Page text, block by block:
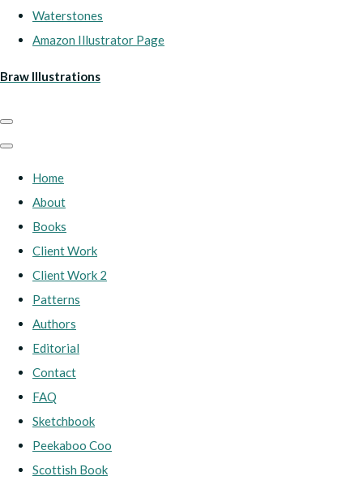
Waterstones
Amazon Illustrator Page
Braw Illustrations
Home
About
Books
Client Work
Client Work 2
Patterns
Authors
Editorial
Contact
FAQ
Sketchbook
Peekaboo Coo
Scottish Book